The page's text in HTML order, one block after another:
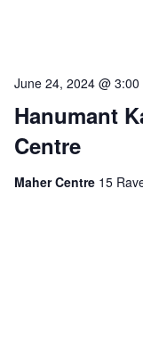
Hanumant
Centre
June 24, 2024 @ 3:00
Maher Centre 15